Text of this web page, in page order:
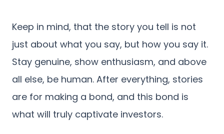
Keep in mind, that the story you tell is not
just about what you say, but how you say it.
Stay genuine, show enthusiasm, and above
all else, be human. After everything, stories
are for making a bond, and this bond is
what will truly captivate investors.